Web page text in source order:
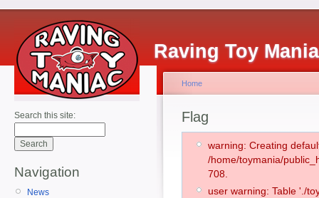
Raving Toy
Search this site:
Navigation
News
Home
Flag
warning: Creating
/home/toymania/
708.
user warning: Table './